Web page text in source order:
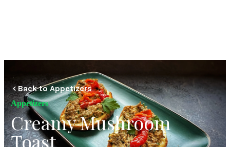
Back to Appetizers
Appetizers
Creamy Mushroom
Toast